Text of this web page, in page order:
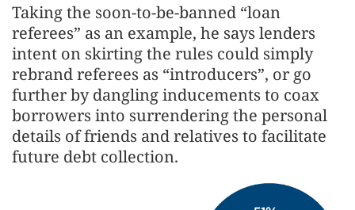
Taking the soon-to-be-banned “loan
referees” as an example, he says lenders
intent on skirting the rules could simply
rebrand referees as “introducers”, or go
further by dangling inducements to coax
borrowers into surrendering the personal
details of friends and relatives to facilitate
future debt collection.